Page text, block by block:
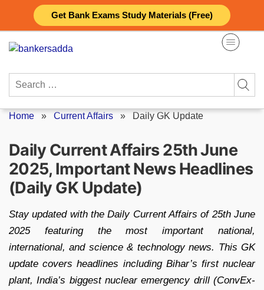
Get Bank Exams Study Materials (Free)
content
Search
Home » Current Affairs » Daily GK Update
Daily Current Affairs 25th June
2025, Important News Headlines
(Daily GK Update)
Stay updated with the Daily Current Affairs of 25th June
2025 featuring the most important national,
international, and science & technology news. This GK
update covers headlines including Bihar’s first nuclear
plant, India’s biggest nuclear emergency drill (ConvEx-